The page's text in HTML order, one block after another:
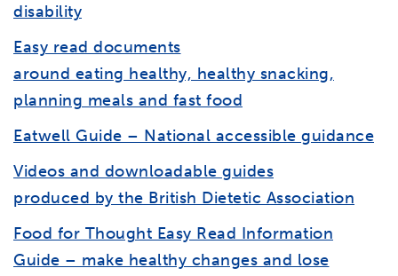
disability
Easy read documents
around eating healthy, healthy snacking,
planning meals and fast food
Eatwell Guide – National accessible guidance
Videos and downloadable guides
produced by the British Dietetic Association
Food for Thought Easy Read Information
Guide – make healthy changes and lose